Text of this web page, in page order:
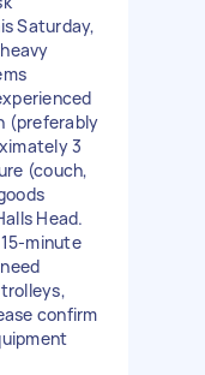
Saturday,
(preferably
3
(couch,
Head.
minute
confirm